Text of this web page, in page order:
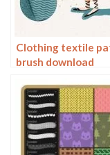
Clothing textile
brush download